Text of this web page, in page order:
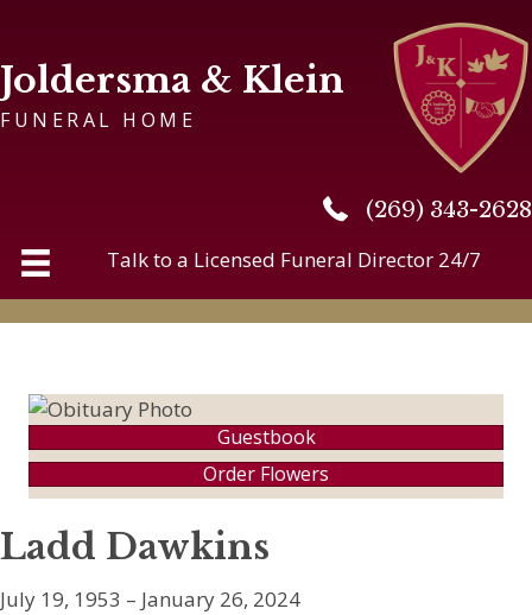
Joldersma & Klein
FUNERAL HOME
(269) 343-2628
(269) 343-2628
Talk to a Licensed Funeral Director 24/7
Guestbook
Order Flowers
Ladd Dawkins
July 19, 1953 – January 26, 2024